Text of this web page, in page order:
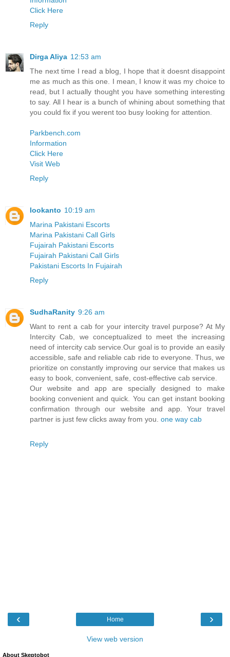
Click Here
Reply
Dirga Aliya 12:53 am
The next time I read a blog, I hope that it doesnt disappoint
me as much as this one. I mean, I know it was my choice to
read, but I actually thought you have something interesting
to say. All I hear is a bunch of whining about something that
you could fix if you werent too busy looking for attention.
Parkbench.com
Information
Click Here
Visit Web
Reply
lookanto 10:19 am
Marina Pakistani Escorts
Marina Pakistani Call Girls
Fujairah Pakistani Escorts
Fujairah Pakistani Call Girls
Pakistani Escorts In Fujairah
Reply
SudhaRanity 9:26 am
Want to rent a cab for your intercity travel purpose? At My
Intercity Cab, we conceptualized to meet the increasing
need of intercity cab service.Our goal is to provide an easily
accessible, safe and reliable cab ride to everyone. Thus, we
prioritize on constantly improving our service that makes us
easy to book, convenient, safe, cost-effective cab service.
Our website and app are specially designed to make
booking convenient and quick. You can get instant booking
confirmation through our website and app. Your travel
partner is just few clicks away from you. one way cab
Reply
‹ ›
Home
View web version
About Skeptobot